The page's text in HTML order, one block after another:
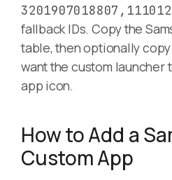
fallback IDs. Copy the
table, then optionally
want the custom launcher
app icon.
How to Add a
Custom App